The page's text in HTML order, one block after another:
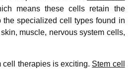
means these cells retain the
specialized cell types found in
muscle, nervous system cells,
cell therapies is exciting. Stem cell